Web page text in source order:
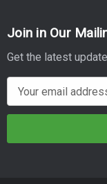
Join in Our
Get the latest
m